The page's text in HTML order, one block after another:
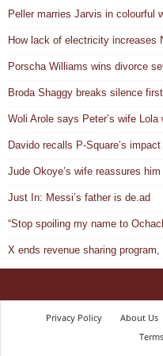
Peller marries Jarvis in colourful
How lack of electricity increases
Porscha Williams wins divorce
Broda Shaggy breaks silence
Woli Arole says Peter’s wife
Davido recalls P-Square’s
Jude Okoye’s wife reassures
Just In: Messi’s father is de.ad
“Stop spoiling my name to
X ends revenue sharing
Privacy Policy About Us